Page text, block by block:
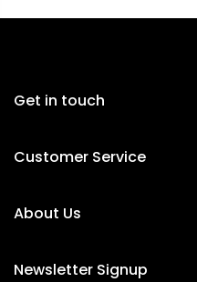
Get in touch
Customer Service
About Us
Newsletter Signup